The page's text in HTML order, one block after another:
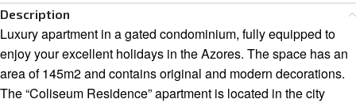
Description
Luxury apartment in a gated condominium, fully equipped to
enjoy your excellent holidays in the Azores. The space has an
area of 145m2 and contains original and modern decorations.
The “Coliseum Residence” apartment is located in the city